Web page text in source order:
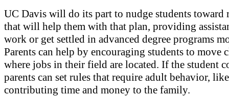
UC Davis will do its part to nudge students toward
that will help them with that plan, providing
work or get settled in advanced degree programs
Parents can help by encouraging students to move
where jobs in their field are located. If the student
parents can set rules that require adult behavior, like
contributing time and money to the family.